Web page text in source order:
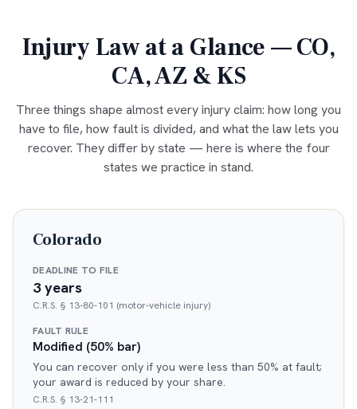
Injury Law at a Glance — CO,
CA, AZ & KS
Three things shape almost every injury claim: how long you
have to file, how fault is divided, and what the law lets you
recover. They differ by state — here is where the four
states we practice in stand.
Colorado
DEADLINE TO FILE
3 years
C.R.S. § 13-80-101 (motor-vehicle injury)
FAULT RULE
Modified (50% bar)
You can recover only if you were less than 50% at fault;
your award is reduced by your share.
C.R.S. § 13-21-111